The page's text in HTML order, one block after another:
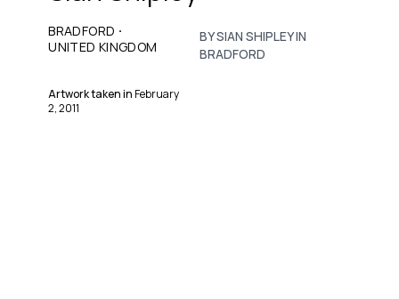
BRADFORD ·
UNITED KINGDOM
Artwork taken in February
2, 2011
BY SIAN SHIPLEY IN
BRADFORD